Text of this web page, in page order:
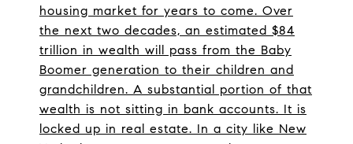
housing market for years to come. Over
the next two decades, an estimated $84
trillion in wealth will pass from the Baby
Boomer generation to their children and
grandchildren. A substantial portion of that
wealth is not sitting in bank accounts. It is
locked up in real estate. In a city like New